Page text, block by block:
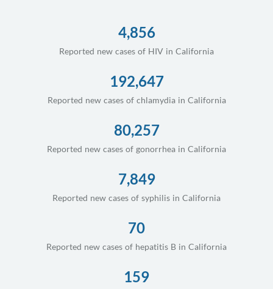
4,856
Reported new cases of HIV in California
192,647
Reported new cases of chlamydia in California
80,257
Reported new cases of gonorrhea in California
7,849
Reported new cases of syphilis in California
70
Reported new cases of hepatitis B in California
159